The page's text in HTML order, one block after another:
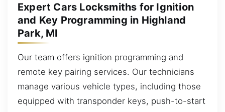
Expert Cars Locksmiths for Ignition
and Key Programming in Highland
Park, MI
Our team offers ignition programming and
remote key pairing services. Our technicians
manage various vehicle types, including those
equipped with transponder keys, push-to-start